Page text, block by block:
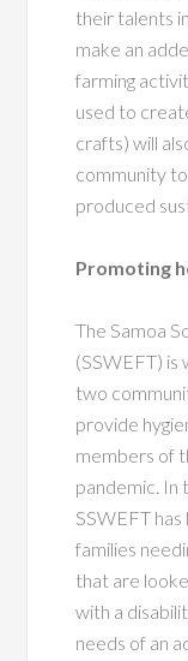
their talents
make an
farming
used to
crafts) will
community
produced
Promoting
The Samoa
(SSWEFT)
two
provide
members of
pandemic. In
SSWEFT
families
that are
with a
needs of an